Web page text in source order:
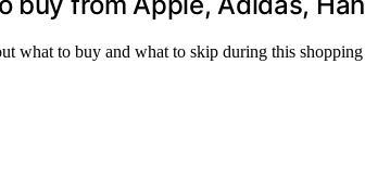
what to buy and what to skip during this